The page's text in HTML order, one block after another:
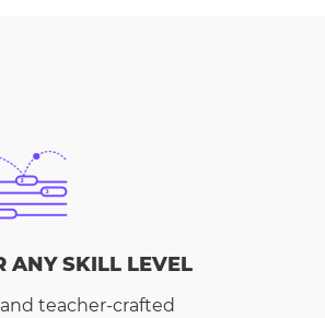
ANY SKILL LEVEL
teacher-crafted